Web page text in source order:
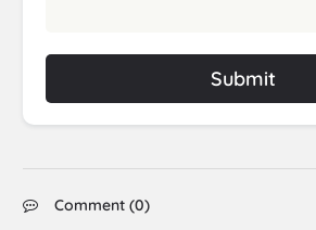
Submit
Comment (0)